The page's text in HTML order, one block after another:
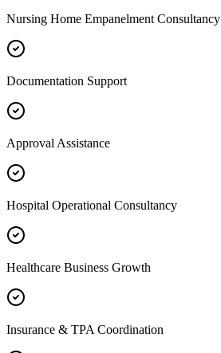
Nursing Home Empanelment Consultancy
Documentation Support
Approval Assistance
Hospital Operational Consultancy
Healthcare Business Growth
Insurance & TPA Coordination